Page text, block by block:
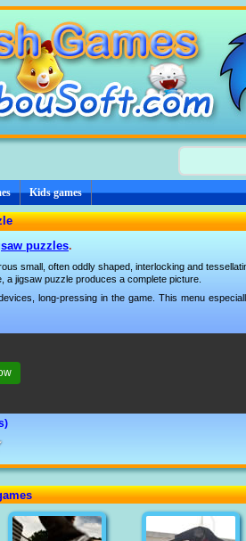
Kids games
puzzles.
small, often oddly shaped, interlocking and
a jigsaw puzzle produces a complete picture.
long-pressing in the game. This menu
)